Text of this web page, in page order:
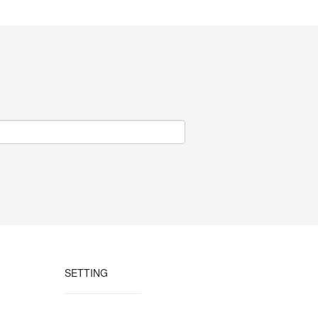
SETTING